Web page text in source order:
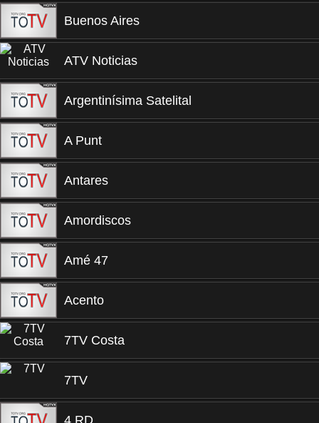
Buenos Aires
ATV Noticias
Argentinísima Satelital
A Punt
Antares
Amordiscos
Amé 47
Acento
7TV Costa
7TV
4 RD